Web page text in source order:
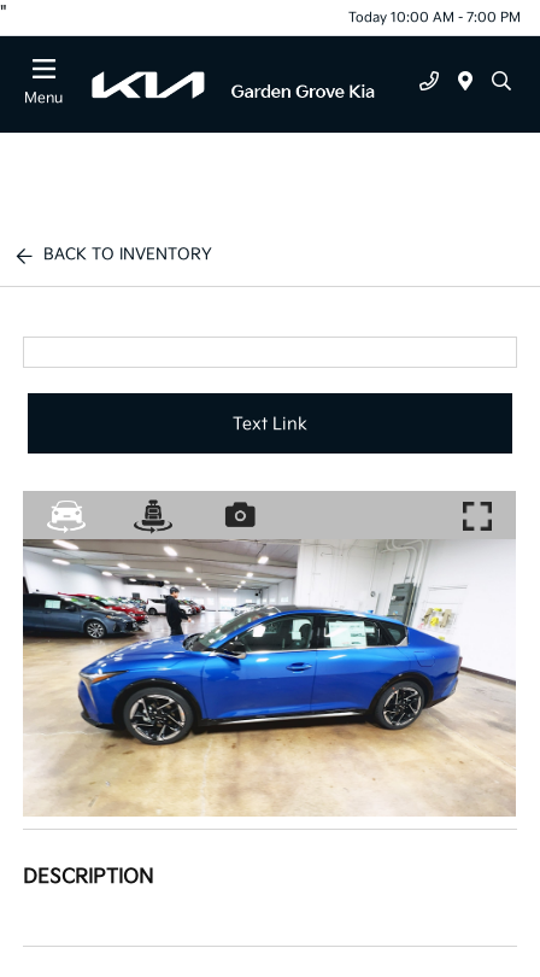
" Today 10:00 AM - 7:00 PM
Menu
BACK TO INVENTORY
Text Link
DESCRIPTION